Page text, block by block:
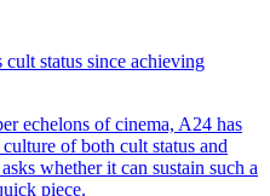
status since achieving
echelons of cinema, A24 has
of both cult status and
whether it can sustain such a
piece.